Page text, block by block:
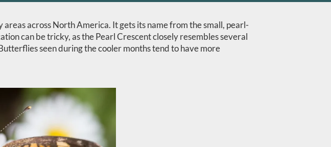
across North America. It gets its name from the small, pearl-
can be tricky, as the Pearl Crescent closely resembles several
seen during the cooler months tend to have more